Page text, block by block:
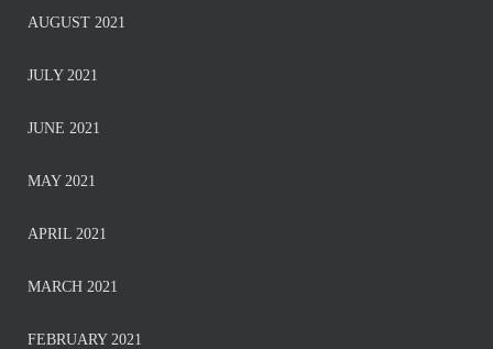
AUGUST 2021
JULY 2021
JUNE 2021
MAY 2021
APRIL 2021
MARCH 2021
FEBRUARY 2021